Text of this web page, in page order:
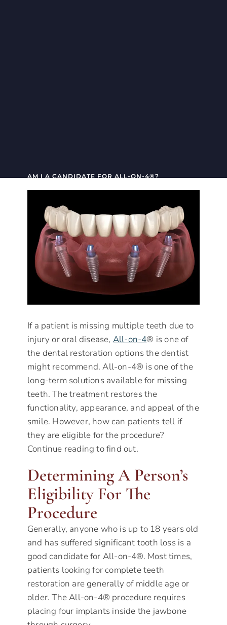
AM I A CANDIDATE FOR ALL-ON-4®?
If a patient is missing multiple teeth due to
injury or oral disease, All-on-4® is one of
the dental restoration options the dentist
might recommend. All-on-4® is one of the
long-term solutions available for missing
teeth. The treatment restores the
functionality, appearance, and appeal of the
smile. However, how can patients tell if
they are eligible for the procedure?
Continue reading to find out.
Determining A Person’s
Eligibility For The
Procedure
Generally, anyone who is up to 18 years old
and has suffered significant tooth loss is a
good candidate for All-on-4®. Most times,
patients looking for complete teeth
restoration are generally of middle age or
older. The All-on-4® procedure requires
placing four implants inside the jawbone